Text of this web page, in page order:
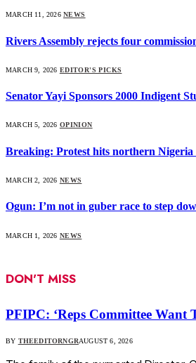
MARCH 11, 2026 NEWS
Rivers Assembly rejects four
MARCH 9, 2026 EDITOR'S PICKS
Senator Yayi Sponsors 2000 Indigent
MARCH 5, 2026 OPINION
Breaking: Protest hits northern
MARCH 2, 2026 NEWS
Ogun: I’m not in guber race to step
MARCH 1, 2026 NEWS
DON'T MISS
PFIPC: ‘Reps Committee Want
BY THEEDITORNGRAUGUST 6, 2026